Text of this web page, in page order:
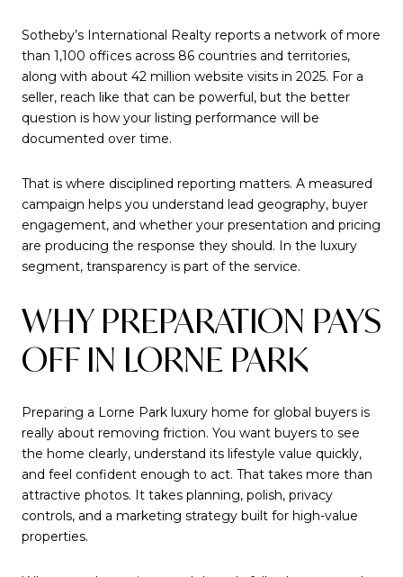
Sotheby’s International Realty reports a network of more
than 1,100 offices across 86 countries and territories,
along with about 42 million website visits in 2025. For a
seller, reach like that can be powerful, but the better
question is how your listing performance will be
documented over time.
That is where disciplined reporting matters. A measured
campaign helps you understand lead geography, buyer
engagement, and whether your presentation and pricing
are producing the response they should. In the luxury
segment, transparency is part of the service.
WHY PREPARATION PAYS
OFF IN LORNE PARK
Preparing a Lorne Park luxury home for global buyers is
really about removing friction. You want buyers to see
the home clearly, understand its lifestyle value quickly,
and feel confident enough to act. That takes more than
attractive photos. It takes planning, polish, privacy
controls, and a marketing strategy built for high-value
properties.